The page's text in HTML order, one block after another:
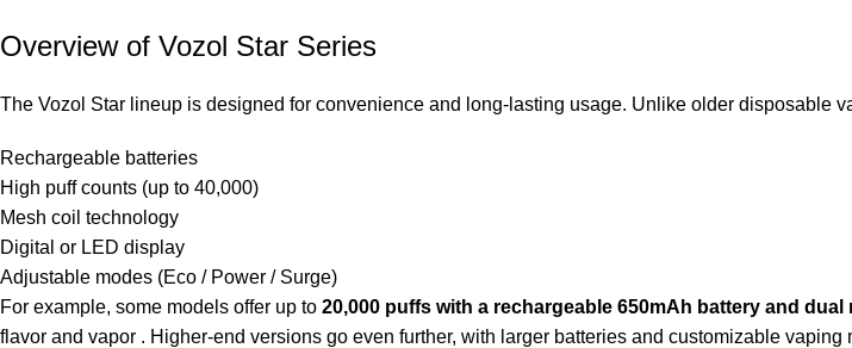
Overview of Vozol Star Series
The Vozol Star lineup is designed for convenience and long-lasting usage. Unlike older disposable
Rechargeable batteries
High puff counts (up to 40,000)
Mesh coil technology
Digital or LED display
Adjustable modes (Eco / Power / Surge)
For example, some models offer up to 20,000 puffs with a rechargeable 650mAh battery and
flavor and vapor . Higher-end versions go even further, with larger batteries and customizable vaping